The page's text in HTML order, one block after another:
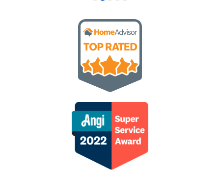
of big corporate. Alex sends a video of him
servicing our home each time. His attention to
detail is on point!  Give Nature Shield a try, you
won’t be disappointed!